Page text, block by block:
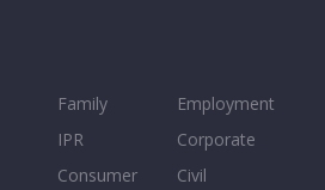
Family
IPR
Consumer
Employment
Corporate
Civil